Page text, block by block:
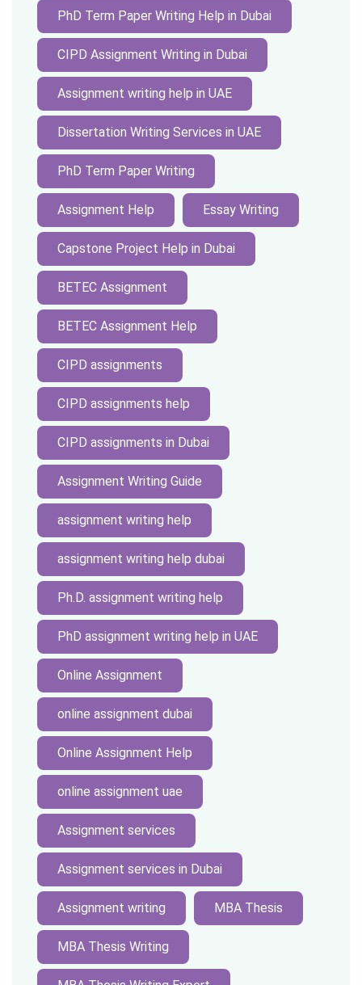
PhD Term Paper Writing Help in Dubai
CIPD Assignment Writing in Dubai
Assignment writing help in UAE
Dissertation Writing Services in UAE
PhD Term Paper Writing
Assignment Help Essay Writing
Capstone Project Help in Dubai
BETEC Assignment
BETEC Assignment Help
CIPD assignments
CIPD assignments help
CIPD assignments in Dubai
Assignment Writing Guide
assignment writing help
assignment writing help dubai
Ph.D. assignment writing help
PhD assignment writing help in UAE
Online Assignment
online assignment dubai
Online Assignment Help
online assignment uae
Assignment services
Assignment services in Dubai
Assignment writing MBA Thesis
MBA Thesis Writing